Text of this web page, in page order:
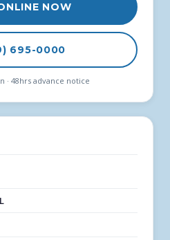
NOW
695-0000
· 48hrs advance notice